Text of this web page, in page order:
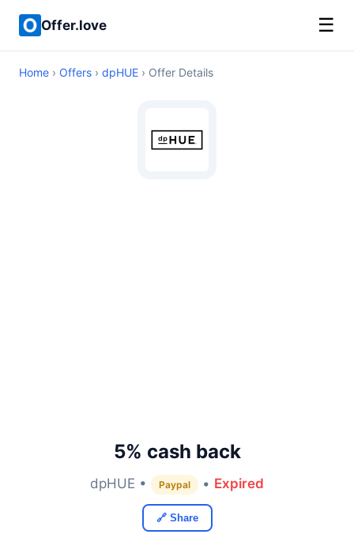
Offer.love ☰
Home › Offers › dpHUE › Offer Details
5% cash back
dpHUE • Paypal • Expired
🔗 Share